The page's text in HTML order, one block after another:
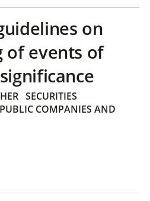
on
of events of
SECURITIES
PUBLIC COMPANIES AND